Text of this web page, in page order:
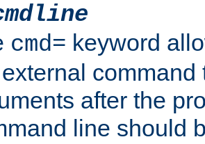
cmd= keyword
command
after the
line should